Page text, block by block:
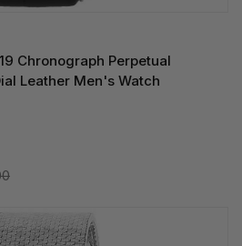
Chronograph Perpetual
Leather Men's Watch